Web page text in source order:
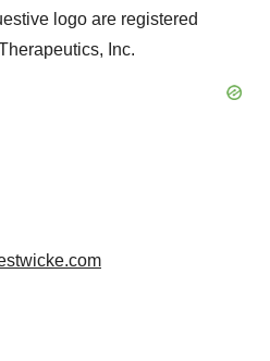
logo are registered
Inc.